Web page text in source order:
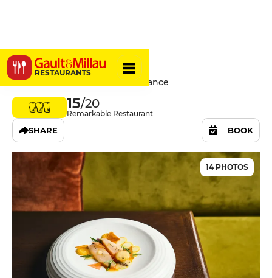
RESTAURANTS
Virtus
29 Rue De Cotte, 75012 Paris, France
15/20
Remarkable Restaurant
SHARE BOOK
14 PHOTOS